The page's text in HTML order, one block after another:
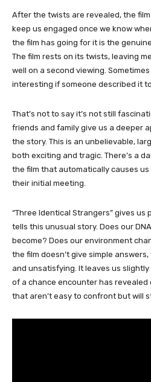
After the twists are revealed, the
keep us engaged once we know
the film has going for it is the
The film rests on its twists, leaving
well on a second viewing.
interesting if someone described it
That’s not to say it’s not still
friends and family give us a deeper
the story. This is an unbelievable,
both exciting and tragic. There’s a
the film that automatically causes
their initial meeting.
“Three Identical Strangers” gives
tells this unusual story. Does our
become? Does our environment
the film doesn’t give simple
and unsatisfying. It leaves us
of a chance encounter has
that aren’t easy to confront but will